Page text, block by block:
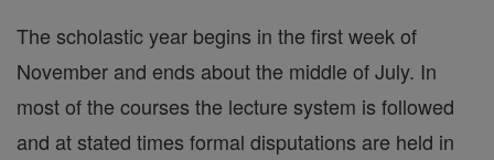
The scholastic year begins in the first week of
November and ends about the middle of July. In
most of the courses the lecture system is followed
and at stated times formal disputations are held in